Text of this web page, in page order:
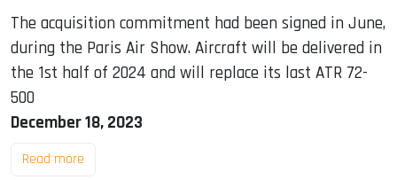
The acquisition commitment had been signed in June,
during the Paris Air Show. Aircraft will be delivered in
the 1st half of 2024 and will replace its last ATR 72-
500
December 18, 2023
Read more